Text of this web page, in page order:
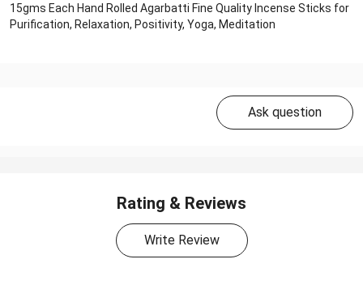
15gms Each Hand Rolled Agarbatti Fine Quality Incense Sticks for
Purification, Relaxation, Positivity, Yoga, Meditation
Ask question
Rating & Reviews
Write Review